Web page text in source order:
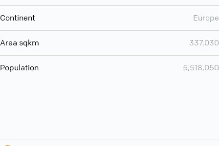
Continent Europe
Area sqkm 337,030
Population 5,518,050